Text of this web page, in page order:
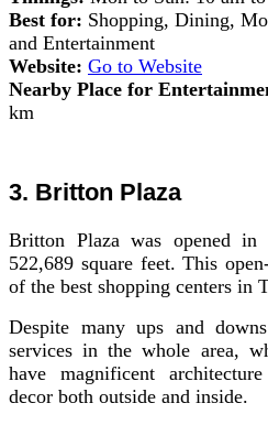
Best for: Shopping, Dining,
and Entertainment
Website: Go to Website
Nearby Place for
km
3. Britton Plaza
Britton Plaza was opened
522,689 square feet. This
of the best shopping centers in
Despite many ups and
services in the whole area,
have magnificent
decor both outside and inside.